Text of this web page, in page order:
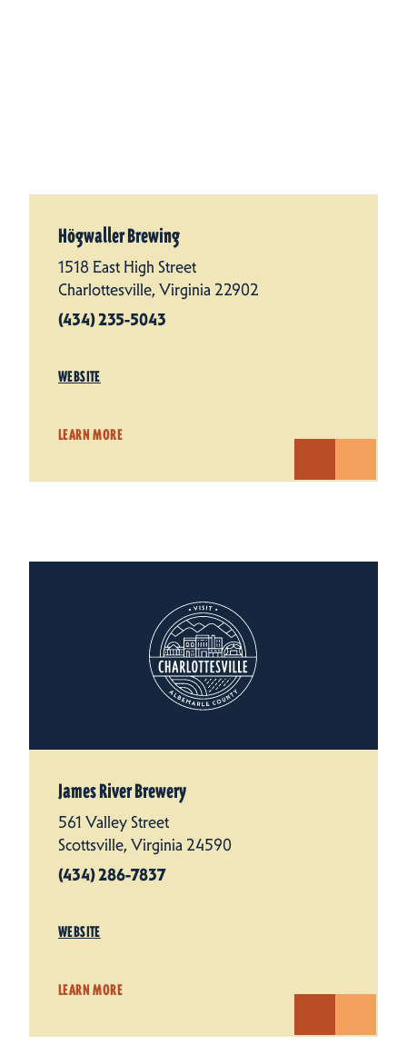
Högwaller Brewing
1518 East High Street
Charlottesville, Virginia 22902
(434) 235-5043
WEBSITE
LEARN MORE
James River Brewery
561 Valley Street
Scottsville, Virginia 24590
(434) 286-7837
WEBSITE
LEARN MORE